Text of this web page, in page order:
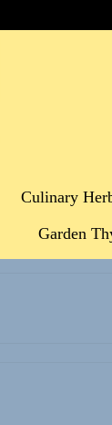
Culinary
Garden